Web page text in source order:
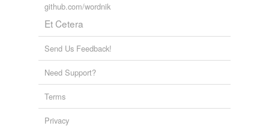
github.com/wordnik
Et Cetera
Send Us Feedback!
Need Support?
Terms
Privacy